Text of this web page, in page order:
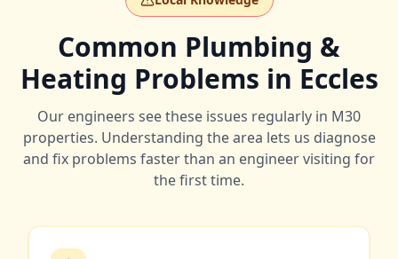
Common Plumbing &
Heating Problems in Eccles
Our engineers see these issues regularly in M30
properties. Understanding the area lets us diagnose
and fix problems faster than an engineer visiting for
the first time.